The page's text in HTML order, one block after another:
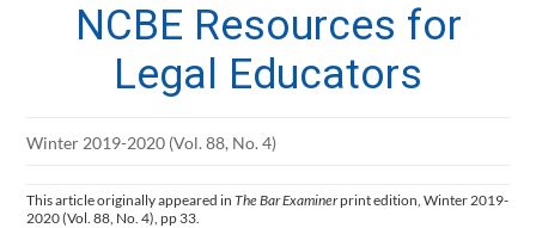
NCBE Resources for
Legal Educators
Winter 2019-2020 (Vol. 88, No. 4)
This article originally appeared inThe Bar Examinerprint edition, Winter 2019-
2020 (Vol. 88, No. 4), pp 33.